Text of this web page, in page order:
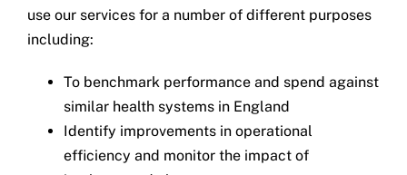
use our services for a number of different purposes
including:
To benchmark performance and spend against
similar health systems in England
Identify improvements in operational
efficiency and monitor the impact of